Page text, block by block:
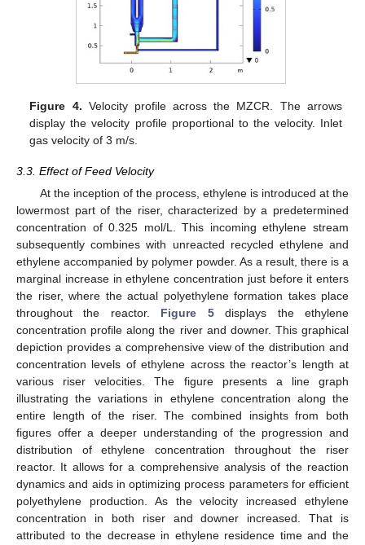
Figure 4. Velocity profile across the MZCR. The arrows
display the velocity profile proportional to the velocity. Inlet
gas velocity of 3 m/s.
3.3. Effect of Feed Velocity
At the inception of the process, ethylene is introduced at the
lowermost part of the riser, characterized by a predetermined
concentration of 0.325 mol/L. This incoming ethylene stream
subsequently combines with unreacted recycled ethylene and
ethylene accompanied by polymer powder. As a result, there is a
marginal increase in ethylene concentration just before it enters
the riser, where the actual polyethylene formation takes place
throughout the reactor. Figure 5displays the ethylene
concentration profile along the river and downer. This graphical
depiction provides a comprehensive view of the distribution and
concentration levels of ethylene across the reactor’s length at
various riser velocities. The figure presents a line graph
illustrating the variations in ethylene concentration along the
entire length of the riser. The combined insights from both
figures offer a deeper understanding of the progression and
distribution of ethylene concentration throughout the riser
reactor. It allows for a comprehensive analysis of the reaction
dynamics and aids in optimizing process parameters for efficient
polyethylene production. As the velocity increased ethylene
concentration in both riser and downer increased. That is
attributed to the decrease in ethylene residence time and the